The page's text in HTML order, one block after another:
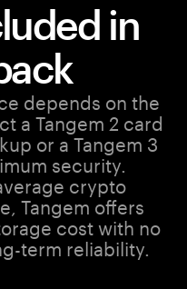
in
depends on the
a Tangem 2 card
or a Tangem 3
security.
crypto
Tangem offers
cost with no
term reliability.